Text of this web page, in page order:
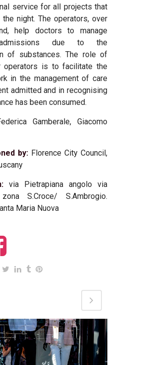
service for all projects that
the night. The operators, over
help doctors to manage
due to the
of substances. The role of
operators is to facilitate the
in the management of care
admitted and in recognising
has been consumed.
Gamberale, Giacomo
by: Florence City Council,
via Pietrapiana angolo via
S.Croce/ S.Ambrogio.
Maria Nuova